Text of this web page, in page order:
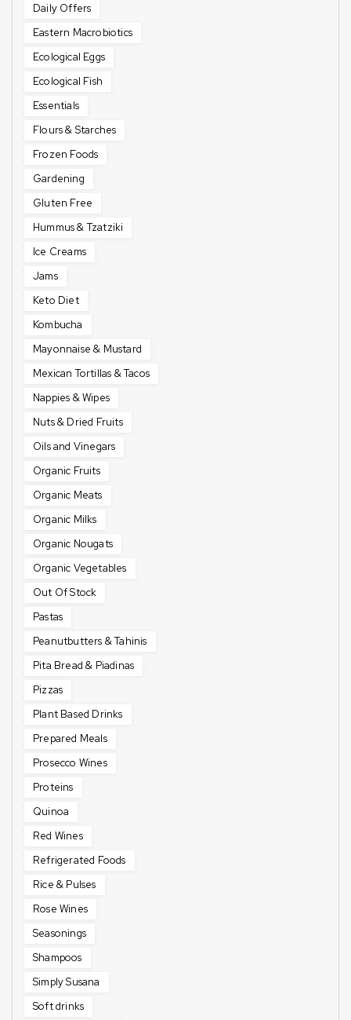
Daily Offers
Eastern Macrobiotics
Ecological Eggs
Ecological Fish
Essentials
Flours & Starches
Frozen Foods
Gardening
Gluten Free
Hummus & Tzatziki
Ice Creams
Jams
Keto Diet
Kombucha
Mayonnaise & Mustard
Mexican Tortillas & Tacos
Nappies & Wipes
Nuts & Dried Fruits
Oils and Vinegars
Organic Fruits
Organic Meats
Organic Milks
Organic Nougats
Organic Vegetables
Out Of Stock
Pastas
Peanutbutters & Tahinis
Pita Bread & Piadinas
Pizzas
Plant Based Drinks
Prepared Meals
Prosecco Wines
Proteins
Quinoa
Red Wines
Refrigerated Foods
Rice & Pulses
Rose Wines
Seasonings
Shampoos
Simply Susana
Soft drinks